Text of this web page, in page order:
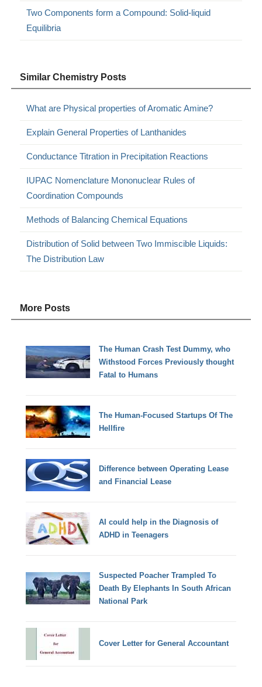
Two Components form a Compound: Solid-liquid
Equilibria
Similar Chemistry Posts
What are Physical properties of Aromatic Amine?
Explain General Properties of Lanthanides
Conductance Titration in Precipitation Reactions
IUPAC Nomenclature Mononuclear Rules of
Coordination Compounds
Methods of Balancing Chemical Equations
Distribution of Solid between Two Immiscible Liquids:
The Distribution Law
More Posts
The Human Crash Test Dummy, who
Withstood Forces Previously thought
Fatal to Humans
The Human-Focused Startups Of The
Hellfire
Difference between Operating Lease
and Financial Lease
AI could help in the Diagnosis of
ADHD in Teenagers
Suspected Poacher Trampled To
Death By Elephants In South African
National Park
Cover Letter for General Accountant